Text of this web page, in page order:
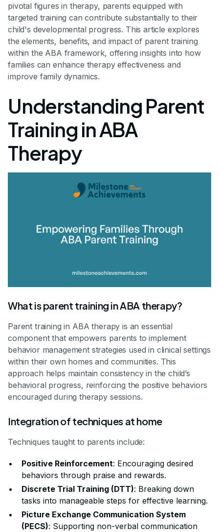
pivotal figures in therapy, parents equipped with
targeted training can contribute substantially to their
child's developmental progress. This article explores
the elements, benefits, and impact of parent training
within the ABA framework, offering insights into how
families can enhance therapy effectiveness and
improve family dynamics.
Understanding Parent
Training in ABA
Therapy
What is parent training in ABA therapy?
Parent training in ABA therapy is an essential
component that empowers parents to implement
behavior management strategies used in clinical settings
within their own homes and communities. This
approach helps maintain consistency in the child’s
behavioral progress, reinforcing the positive behaviors
encouraged during therapy sessions.
Integration of techniques at home
Techniques taught to parents include:
Positive Reinforcement: Encouraging desired
behaviors through praise and rewards.
Discrete Trial Training (DTT): Breaking down
tasks into manageable steps for effective learning.
Picture Exchange Communication System
(PECS): Supporting non-verbal communication